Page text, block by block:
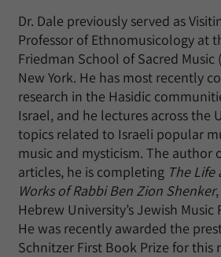
Dr. Dale previously served as
Professor of Ethnomusicology at
Friedman School of Sacred Music
New York. He has most recently
research in the Hasidic
Israel, and he lectures across the
topics related to Israeli popular
music and mysticism. The author
articles, he is completing The Life
Works of Rabbi Ben Zion Shenker
Hebrew University’s Jewish Music
He was recently awarded the
Schnitzer First Book Prize for this